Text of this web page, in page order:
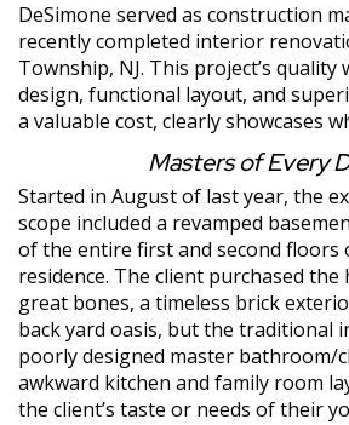
DeSimone served as construction
recently completed interior
Township, NJ. This project’s
design, functional layout, and
a valuable cost, clearly showcases
Masters of Every
Started in August of last year, the
scope included a revamped
of the entire first and second floors
residence. The client purchased the
great bones, a timeless brick
back yard oasis, but the traditional
poorly designed master bathroom/
awkward kitchen and family room
the client’s taste or needs of their